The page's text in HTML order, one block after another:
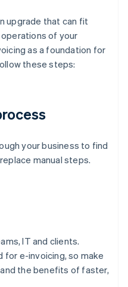
upgrade that can fit
of your
as a foundation for
these steps:
your business to find
manual steps.
IT and clients.
for e-invoicing, so make
the benefits of faster,